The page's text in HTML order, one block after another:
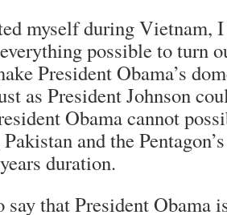
myself during Vietnam,
possible to turn
President Obama’s
as President Johnson
Obama cannot
and the
duration.
that President Obama